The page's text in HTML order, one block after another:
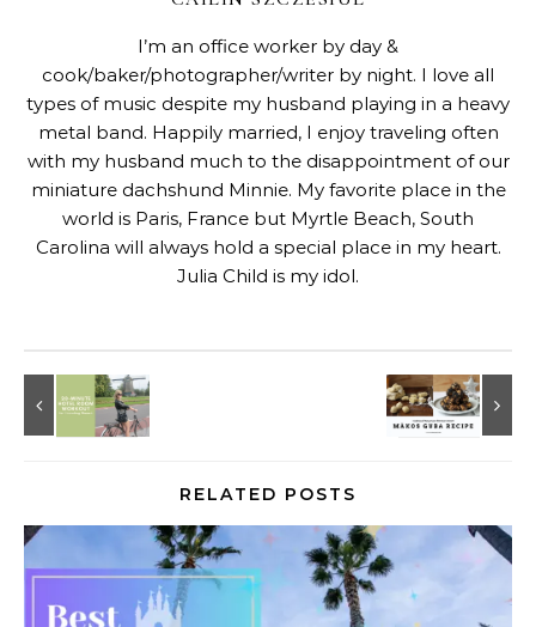
I’m an office worker by day &
cook/baker/photographer/writer by night. I love all
types of music despite my husband playing in a heavy
metal band. Happily married, I enjoy traveling often
with my husband much to the disappointment of our
miniature dachshund Minnie. My favorite place in the
world is Paris, France but Myrtle Beach, South
Carolina will always hold a special place in my heart.
Julia Child is my idol.
RELATED POSTS